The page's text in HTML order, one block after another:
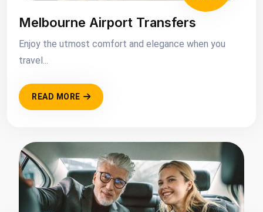
Melbourne Airport Transfers
Enjoy the utmost comfort and elegance when you
travel...
READ MORE